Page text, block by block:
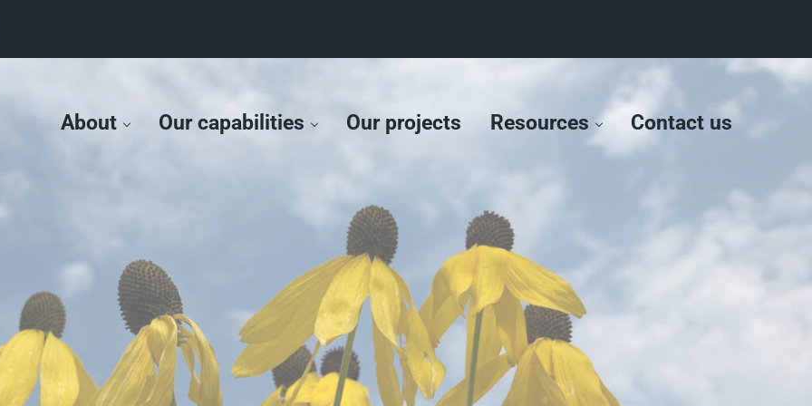
About Our capabilities Our projects Resources Contact us